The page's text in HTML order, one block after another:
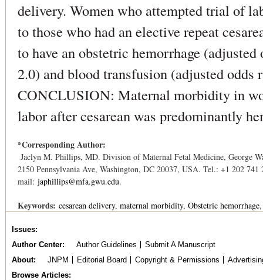
delivery. Women who attempted trial of
to those who had an elective repeat
to have an obstetric hemorrhage
2.0) and blood transfusion (adjusted odds
CONCLUSION: Maternal morbidity in
labor after cesarean was predominantly
*Corresponding Author:
Jaclyn M. Phillips, MD. Division of Maternal Fetal Medicine, George
2150 Pennsylvania Ave, Washington, DC 20037, USA. Tel.: +1 202
mail: japhillips@mfa.gwu.edu.
Keywords: cesarean delivery maternal morbidity Obstetric hemorrhage
Issues
Author Center
Author Guidelines
Submit A Manuscript
About
JNPM Editorial Board Copyright & Permissions
Browse Articles